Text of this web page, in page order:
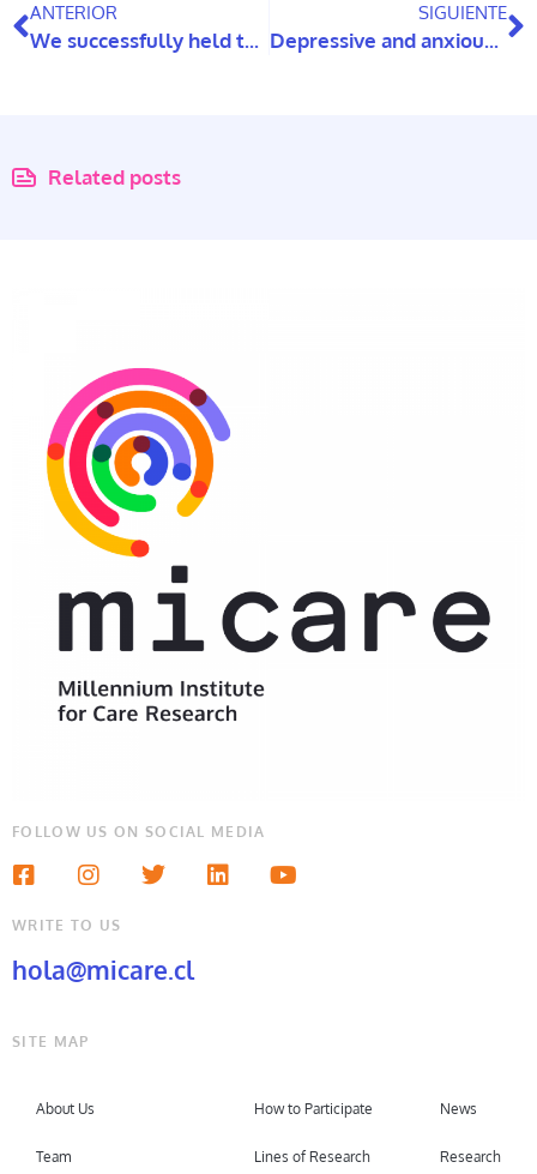
ANTERIOR
We successfully held the first meeting of DiscaRed
SIGUIENTE
Depressive and anxious symptomatology in family carers of people with dementia: a longitudinal study
Related posts
FOLLOW US ON SOCIAL MEDIA
WRITE TO US
hola@micare.cl
SITE MAP
About Us
Team
How to Participate
Lines of Research
News
Research